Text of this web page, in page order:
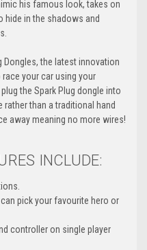
his famous look, takes on
hide in the shadows and
Dongles, the latest innovation
your car using your
the Spark Plug dongle into
than a traditional hand
away meaning no more wires!
INCLUDE:
pick your favourite hero or
controller on single player